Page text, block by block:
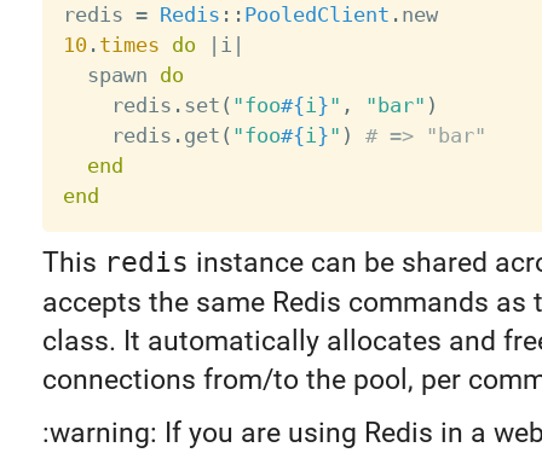
redis = Redis : : PooledClient .
new
10 . times do | i |
  spawn
do
    redis
. set ( "foo#{i }" , "bar" )
    redis
. get ( "foo#{i }" )
# => "bar"
end
end
This redis instance can be shared
accepts the same Redis commands as
class. It automatically allocates and
connections from/to the pool, per
:warning: If you are using Redis in a